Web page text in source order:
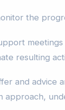
the
resulting
and advice
approach,